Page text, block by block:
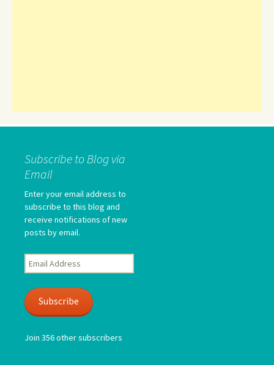
Subscribe to Blog via
Email
Enter your email address to
subscribe to this blog and
receive notifications of new
posts by email.
Email
Address
Subscribe
Join 356 other subscribers